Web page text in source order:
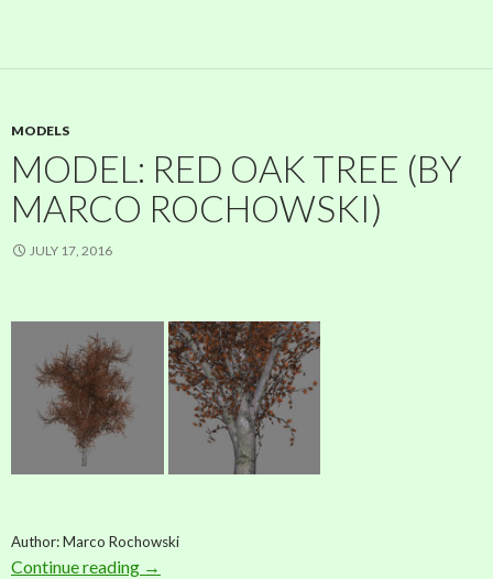
MODELS
MODEL: RED OAK TREE (BY
MARCO ROCHOWSKI)
JULY 17, 2016
Author: Marco Rochowski
Continue reading Model: Red Oak Tree (by Marco Rochowski)
→